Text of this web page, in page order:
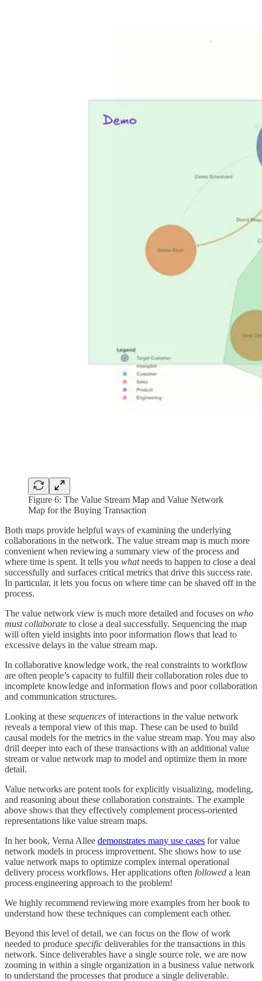
Figure 6: The Value Stream Map and Value Network
Map for the Buying Transaction
Both maps provide helpful ways of examining the underlying
collaborations in the network. The value stream map is much more
convenient when reviewing a summary view of the process and
where time is spent. It tells you whatneeds to happen to close a deal
successfully and surfaces critical metrics that drive this success rate.
In particular, it lets you focus on where time can be shaved off in the
process.
The value network view is much more detailed and focuses on who
must collaborate to close a deal successfully. Sequencing the map
will often yield insights into poor information flows that lead to
excessive delays in the value stream map.
In collaborative knowledge work, the real constraints to workflow
are often people’s capacity to fulfill their collaboration roles due to
incomplete knowledge and information flows and poor collaboration
and communication structures.
Looking at these sequences of interactions in the value network
reveals a temporal view of this map. These can be used to build
causal models for the metrics in the value stream map. You may also
drill deeper into each of these transactions with an additional value
stream or value network map to model and optimize them in more
detail.
Value networks are potent tools for explicitly visualizing, modeling,
and reasoning about these collaboration constraints. The example
above shows that they effectively complement process-oriented
representations like value stream maps.
In her book, Verna Allee demonstrates many use cases for value
network models in process improvement. She shows how to use
value network maps to optimize complex internal operational
delivery process workflows. Her applications often followed a lean
process engineering approach to the problem!
We highly recommend reviewing more examples from her book to
understand how these techniques can complement each other.
Beyond this level of detail, we can focus on the flow of work
needed to produce specific deliverables for the transactions in this
network. Since deliverables have a single source role, we are now
zooming in within a single organization in a business value network
to understand the processes that produce a single deliverable.